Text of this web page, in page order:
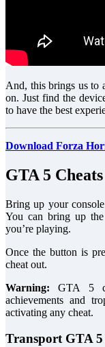
And, this brings us to
on. Just find the
to have the best
Download Forza
GTA 5
Bring up your
You can bring up
you’re playing.
Once the button is
cheat out.
Warning: GTA 5
achievements and
activating any cheat.
Transport GTA